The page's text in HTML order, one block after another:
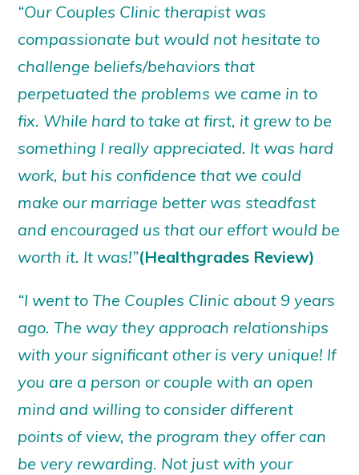
“Our Couples Clinic therapist was
compassionate but would not hesitate to
challenge beliefs/behaviors that
perpetuated the problems we came in to
fix. While hard to take at first, it grew to be
something I really appreciated. It was hard
work, but his confidence that we could
make our marriage better was steadfast
and encouraged us that our effort would be
worth it. It was!”(Healthgrades Review)
“I went to The Couples Clinic about 9 years
ago. The way they approach relationships
with your significant other is very unique! If
you are a person or couple with an open
mind and willing to consider different
points of view, the program they offer can
be very rewarding. Not just with your